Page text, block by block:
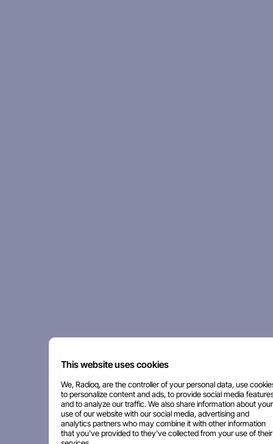
This website uses cookies
We, Radioq, are the controller of your personal data, use
to personalize content and ads, to provide social media
and to analyze our traffic. We also share information about your
use of our website with our social media, advertising and
analytics partners who may combine it with other information
that you've provided to they've collected from your use of their